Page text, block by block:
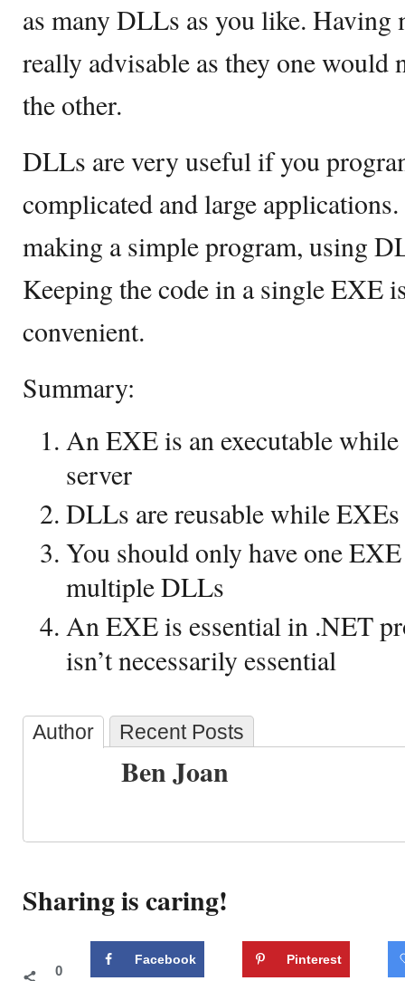
as many DLLs as you like. Having
really advisable as they one would
the other.
DLLs are very useful if you
complicated and large
making a simple program, using
Keeping the code in a single EXE
convenient.
Summary:
An EXE is an executable
server
DLLs are reusable while EXEs
You should only have one
multiple DLLs
An EXE is essential in .NET
isn’t necessarily essential
Author Recent Posts
Ben Joan
Sharing is caring!
0
Facebook Pinterest